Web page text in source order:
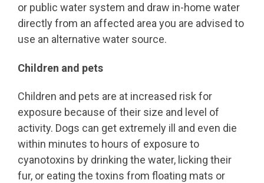
or public water system and draw in-home water
directly from an affected area you are advised to
use an alternative water source.
Children and pets
Children and pets are at increased risk for
exposure because of their size and level of
activity. Dogs can get extremely ill and even die
within minutes to hours of exposure to
cyanotoxins by drinking the water, licking their
fur, or eating the toxins from floating mats or